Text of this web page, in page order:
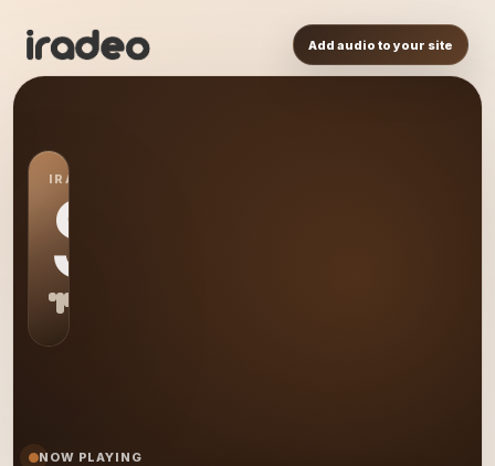
Add audio to your site
IRADEO STATION
SN
NOW PLAYING